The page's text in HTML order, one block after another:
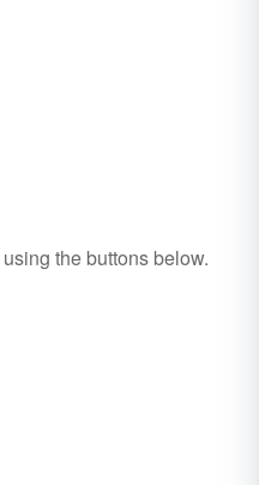
using the buttons below.